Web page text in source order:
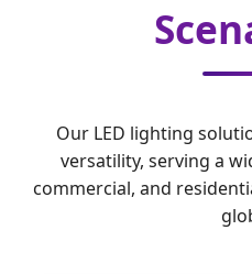
Our LED lighting
versatility, serving a
commercial, and